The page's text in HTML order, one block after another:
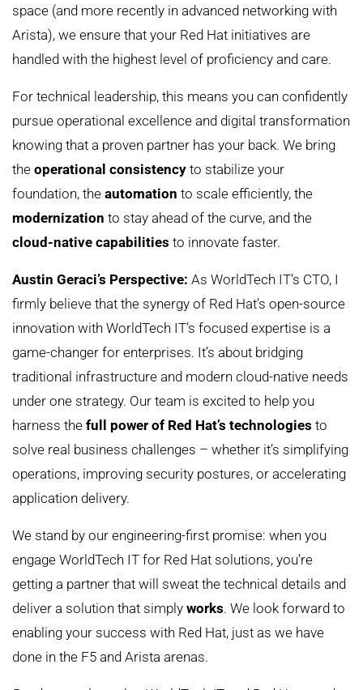
space (and more recently in advanced networking with
Arista), we ensure that your Red Hat initiatives are
handled with the highest level of proficiency and care.
For technical leadership, this means you can confidently
pursue operational excellence and digital transformation
knowing that a proven partner has your back. We bring
the operational consistency to stabilize your
foundation, the automation to scale efficiently, the
modernization to stay ahead of the curve, and the
cloud-native capabilities to innovate faster.
Austin Geraci’s Perspective: As WorldTech IT’s CTO, I
firmly believe that the synergy of Red Hat’s open-source
innovation with WorldTech IT’s focused expertise is a
game-changer for enterprises. It’s about bridging
traditional infrastructure and modern cloud-native needs
under one strategy. Our team is excited to help you
harness the full power of Red Hat’s technologies to
solve real business challenges – whether it’s simplifying
operations, improving security postures, or accelerating
application delivery.
We stand by our engineering-first promise: when you
engage WorldTech IT for Red Hat solutions, you’re
getting a partner that will sweat the technical details and
deliver a solution that simply works. We look forward to
enabling your success with Red Hat, just as we have
done in the F5 and Arista arenas.